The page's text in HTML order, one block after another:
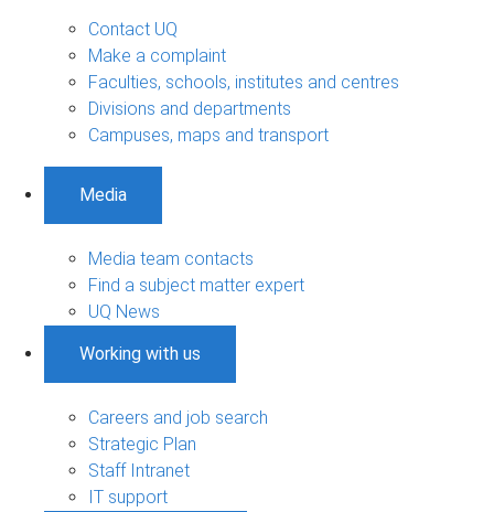
Contact UQ
Make a complaint
Faculties, schools, institutes and centres
Divisions and departments
Campuses, maps and transport
Media
Media team contacts
Find a subject matter expert
UQ News
Working with us
Careers and job search
Strategic Plan
Staff Intranet
IT support